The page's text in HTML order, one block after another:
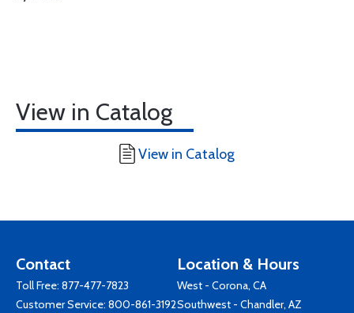
View in Catalog
View in Catalog
Contact
Toll Free: 877-477-7823
Customer Service: 800-861-3192
Location & Hours
West - Corona, CA
Southwest - Chandler, AZ